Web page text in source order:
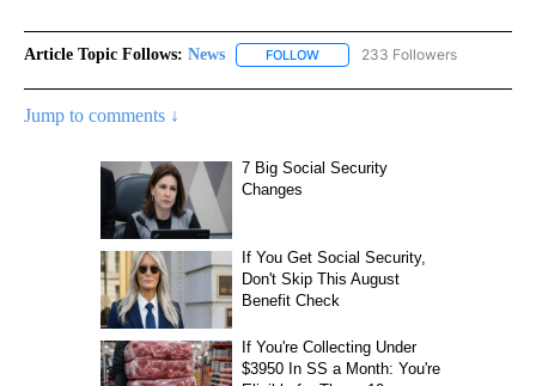
Article Topic Follows: News FOLLOW FOLLOW "NEWS" TO RECEIVE
233 Followers
Jump to comments ↓